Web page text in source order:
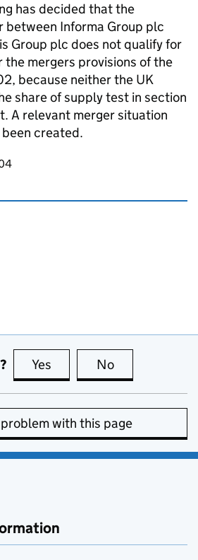
has decided that the
Informa Group plc
Group plc does not qualify for
the mergers provisions of the
because neither the UK
share of supply test in section
A relevant merger situation
created.
page
Yes this page is useful
No
with this page